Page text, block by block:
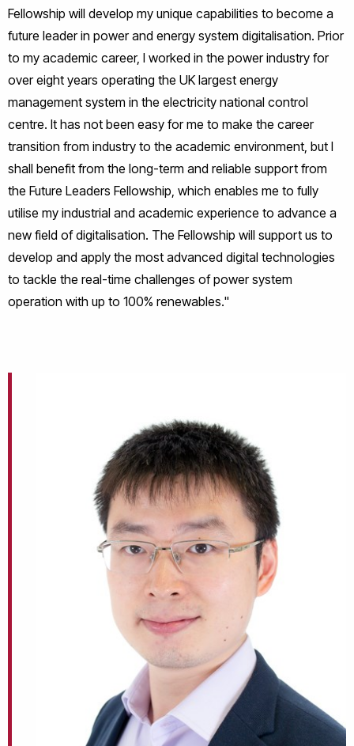
Fellowship will develop my unique capabilities to become a
future leader in power and energy system digitalisation. Prior
to my academic career, I worked in the power industry for
over eight years operating the UK largest energy
management system in the electricity national control
centre. It has not been easy for me to make the career
transition from industry to the academic environment, but I
shall benefit from the long-term and reliable support from
the Future Leaders Fellowship, which enables me to fully
utilise my industrial and academic experience to advance a
new field of digitalisation. The Fellowship will support us to
develop and apply the most advanced digital technologies
to tackle the real-time challenges of power system
operation with up to 100% renewables."